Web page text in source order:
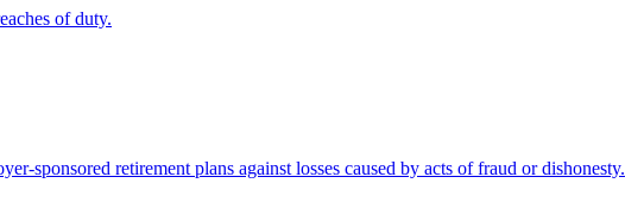
of duty.
sponsored retirement plans against losses caused by acts of fraud or dishonesty.